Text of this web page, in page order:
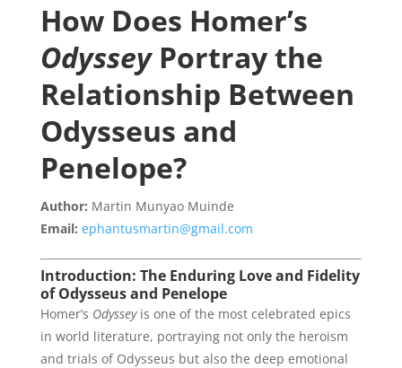
How Does Homer’s
OdysseyPortray the
Relationship Between
Odysseus and
Penelope?
Author: Martin Munyao Muinde
Email: ephantusmartin@gmail.com
Introduction: The Enduring Love and Fidelity
of Odysseus and Penelope
Homer’s Odysseyis one of the most celebrated epics
in world literature, portraying not only the heroism
and trials of Odysseus but also the deep emotional